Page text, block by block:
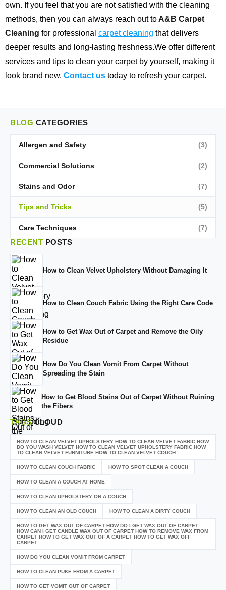
own. If you feel that you are not satisfied with the cleaning
methods, then you can always reach out toA&B Carpet
Cleaning for professional carpet cleaning that delivers
deeper results and long-lasting freshness.We offer different
services and tips to clean your carpet by yourself, making it
look brand new. Contact us today to refresh your carpet.
BLOG CATEGORIES
Allergen and Safety (3)
Commercial Solutions (2)
Stains and Odor (7)
Tips and Tricks (5)
Care Techniques (7)
RECENT POSTS
How to Clean Velvet Upholstery Without Damaging It
How to Clean Couch Fabric Using the Right Care Code
How to Get Wax Out of Carpet and Remove the Oily
Residue
How Do You Clean Vomit From Carpet Without
Spreading the Stain
How to Get Blood Stains Out of Carpet Without Ruining
the Fibers
TAGSCLOUD
HOW TO CLEAN VELVET UPHOLSTERY HOW TO CLEAN VELVET FABRIC HOW
DO YOU WASH VELVET HOW TO CLEAN VELVET UPHOLSTERY FABRIC HOW
TO CLEAN VELVET FURNITURE HOW TO CLEAN VELVET COUCH
HOW TO CLEAN COUCH FABRIC HOW TO SPOT CLEAN A COUCH
HOW TO CLEAN A COUCH AT HOME
HOW TO CLEAN UPHOLSTERY ON A COUCH
HOW TO CLEAN AN OLD COUCH HOW TO CLEAN A DIRTY COUCH
HOW TO GET WAX OUT OF CARPET HOW DO I GET WAX OUT OF CARPET
HOW CAN I GET CANDLE WAX OUT OF CARPET HOW TO REMOVE WAX FROM
CARPET HOW TO GET WAX OUT OF A CARPET HOW TO GET WAX OFF
CARPET
HOW DO YOU CLEAN VOMIT FROM CARPET
HOW TO CLEAN PUKE FROM A CARPET
HOW TO GET VOMIT OUT OF CARPET